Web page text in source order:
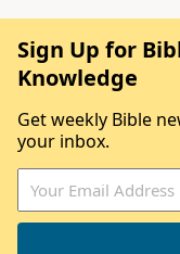
Sign Up for
Knowledge
Get weekly Bible
your inbox.